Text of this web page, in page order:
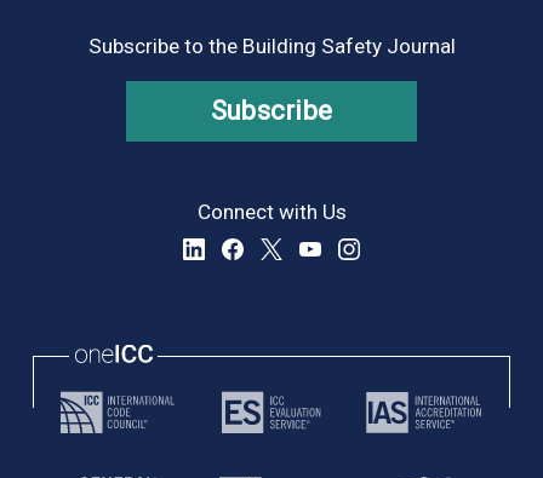
Subscribe to the Building Safety Journal
Subscribe
Connect with Us